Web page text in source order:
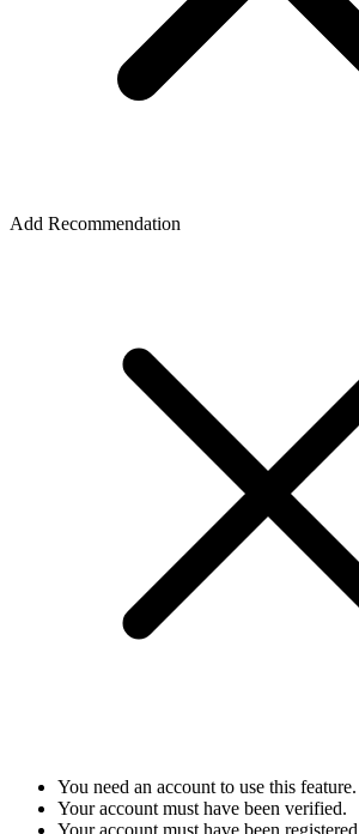
Add Recommendation
You need an account to use this feature.
Your account must have been verified.
Your account must have been